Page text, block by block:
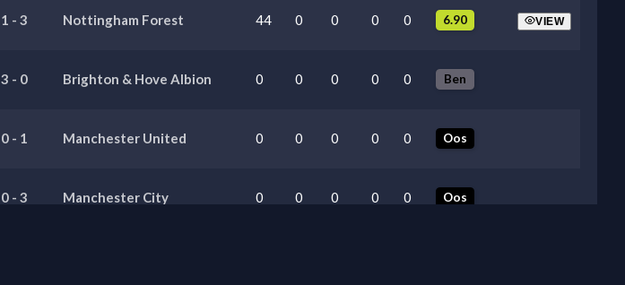
1 - 3 Nottingham Forest 44 0 0 0 0 6.90 VIEW
3 - 0 Brighton & Hove Albion 0 0 0 0 0 Ben
0- 1 Manchester United 0 0 0 0 0 Oos
0- 3 Manchester City 0 0 0 0 0 Oos